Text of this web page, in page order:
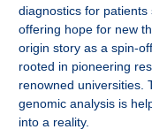
diagnostics for patients
offering hope for new
origin story as a spin-
rooted in pioneering
renowned universities.
genomic analysis is
into a reality.